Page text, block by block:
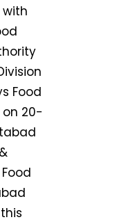
with
Food
on 20-